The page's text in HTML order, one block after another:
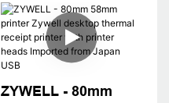
thermal usb bill
ticket printer for sale
USB
ZYWELL - 80mm